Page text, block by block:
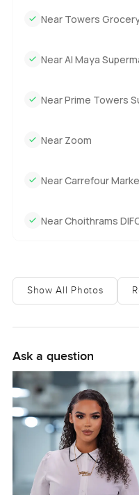
Near Towers
Near Al Maya
Near Prime Towers
Near Zoom
Near Carrefour
Near Choithrams
Show All Photos
Ask a question